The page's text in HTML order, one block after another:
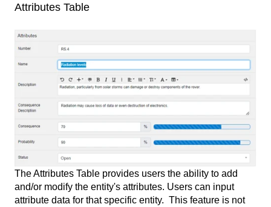
Attributes Table
The Attributes Table provides users the ability to add
and/or modify the entity's attributes. Users can input
attribute data for that specific entity. This feature is not